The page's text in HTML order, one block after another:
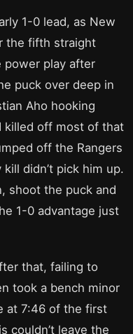
1-0 lead, as New
the fifth straight
power play after
puck over deep in
Aho hooking
killed off most of that
off the Rangers
didn’t pick him up.
shoot the puck and
1-0 advantage just
that, failing to
took a bench minor
at 7:46 of the first
couldn’t leave the